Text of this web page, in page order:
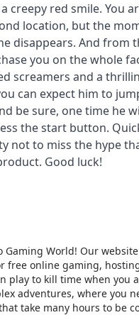
creepy red smile. You
location, but the
disappears. And from
you on the whole
screamers and a
can expect him to
be sure, one time he
the start button.
not to miss the hype
Good luck!
Gaming World! Our
free online gaming,
play to kill time when you
adventures, where you
take many hours to be